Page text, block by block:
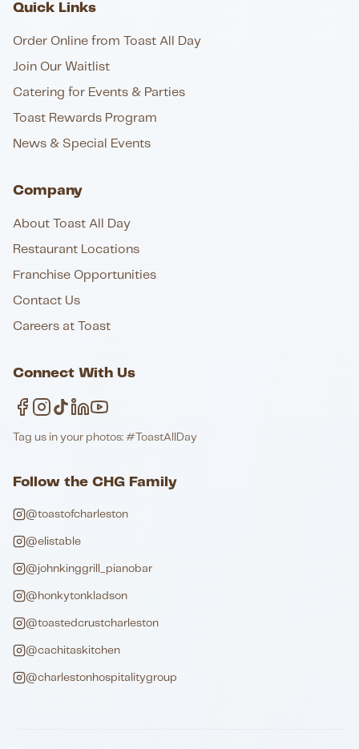
Quick Links
Order Online from Toast All Day
Join Our Waitlist
Catering for Events & Parties
Toast Rewards Program
News & Special Events
Company
About Toast All Day
Restaurant Locations
Franchise Opportunities
Contact Us
Careers at Toast
Connect With Us
Tag us in your photos: #ToastAllDay
Follow the CHG Family
@toastofcharleston
@elistable
@johnkinggrill_pianobar
@honkytonkladson
@toastedcrustcharleston
@cachitaskitchen
@charlestonhospitalitygroup